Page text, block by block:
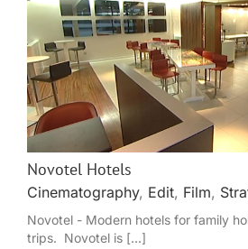
Novotel Hotels
Cinematography, Edit, Film,
Novotel - Modern hotels for family
trips. Novotel is [...]